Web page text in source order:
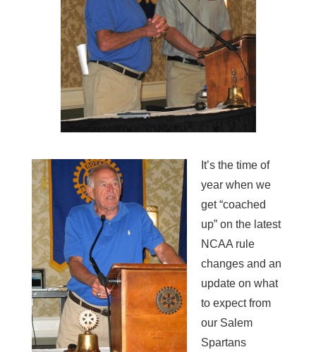
It’s the time of
year when we
get “coached
up” on the latest
NCAA rule
changes and an
update on what
to expect from
our Salem
Spartans